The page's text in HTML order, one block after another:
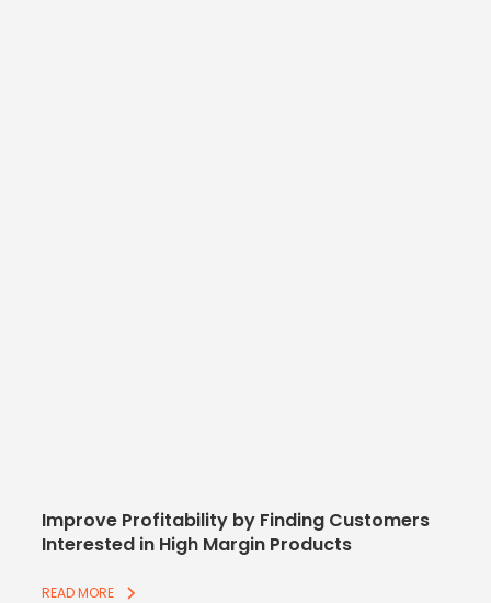
Improve Profitability by Finding Customers
Interested in High Margin Products
READ MORE